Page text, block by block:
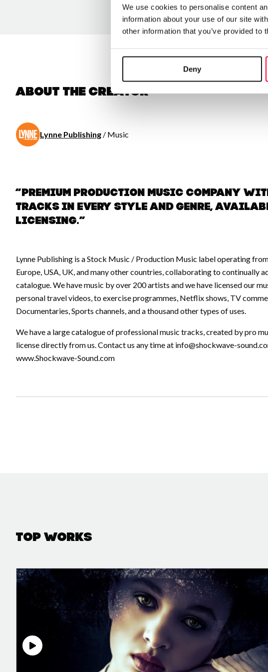
We use cookies to personalise content
information about your use of our site
other information that you’ve provided
Deny
About the creator
Lynne Publishing / Music
“Premium Production Music company
tracks in every style and genre,
licensing.”
Lynne Publishing is a Stock Music / Production Music label operating
Europe, USA, UK, and many other countries, collaborating to continually
catalogue. We have music by over 200 artists and we have licensed our
personal travel videos, to exercise programmes, Netflix shows, TV
Documentaries, Sports channels, and a thousand other types of uses.
We have a large catalogue of professional music tracks, created by pro
license directly from us. Contact us any time at info@shockwave-
www.Shockwave-Sound.com
Top Works